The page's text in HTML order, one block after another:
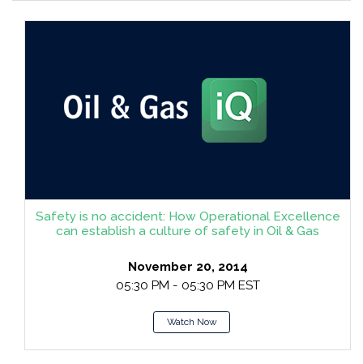
Safety is no accident: How Operational Excellence
can establish a culture of safety in Oil & Gas
November 20, 2014
05:30 PM - 05:30 PM EST
Watch Now